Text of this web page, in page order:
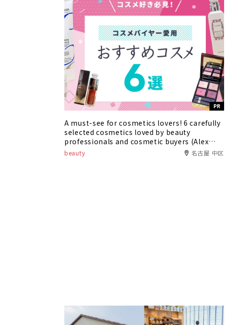
PR
A must-see for cosmetics lovers! 6 carefully
selected cosmetics loved by beauty
professionals and cosmetic buyers (Alex
Comfort)
beauty 名古屋 中区